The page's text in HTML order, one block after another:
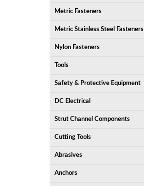
Metric Fasteners
Metric Stainless Steel Fasteners
Nylon Fasteners
Tools
Safety & Protective Equipment
DC Electrical
Strut Channel Components
Cutting Tools
Abrasives
Anchors